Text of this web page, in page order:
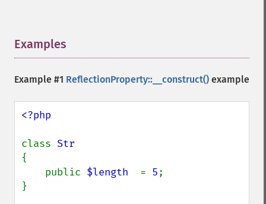
Examples
Example #1 ReflectionProperty::__construct() example
<?php
class
{
    public
$length = 5;
}